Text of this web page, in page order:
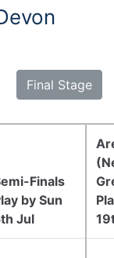
Final Stage
Finals
by Sun
Jul